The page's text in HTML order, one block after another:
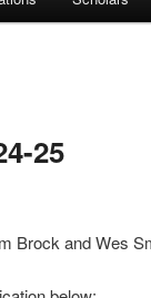
25
Brock and Wes